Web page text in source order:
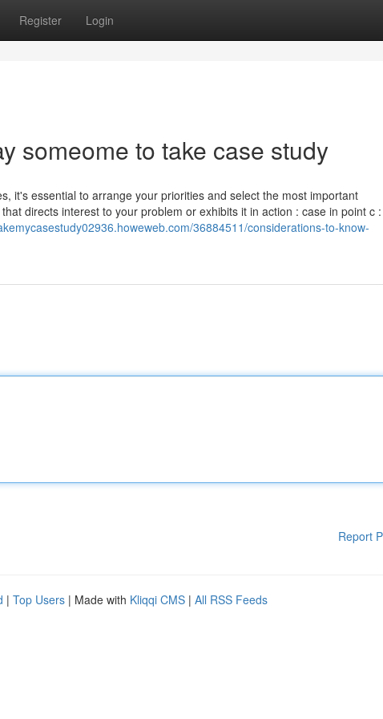
Register Login
someome to take case study
it's essential to arrange your priorities and select the most important
directs interest to your problem or exhibits it in action : case in point c
36884511/considerations-to-know-
Report
| Top Users | Made with Kliqqi CMS | All RSS Feeds